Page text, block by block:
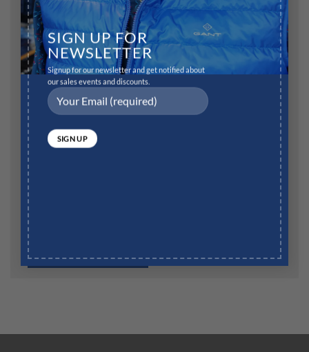
SIGN UP FOR
NEWSLETTER
Signup for our newsletter and get notified about
our sales events and discounts.
Name
Email*
Website
the next time I comment.